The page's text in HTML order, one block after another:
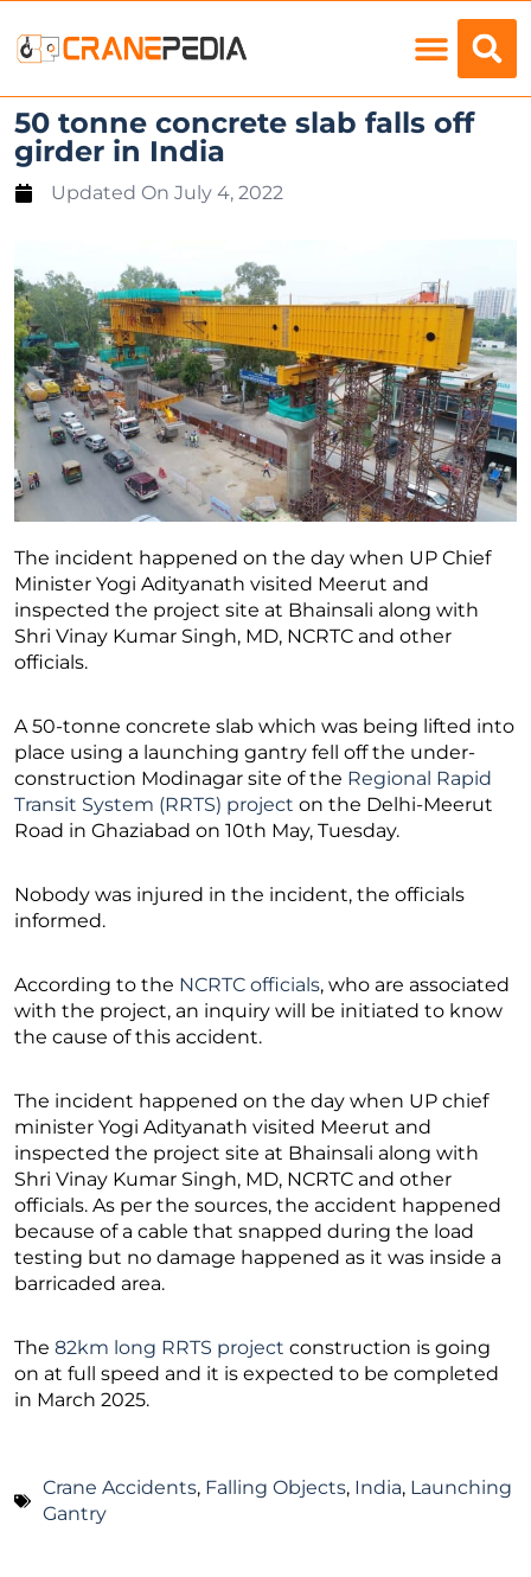
50 tonne concrete slab falls off
girder in India
Updated On July 4, 2022
The incident happened on the day when UP Chief
Minister Yogi Adityanath visited Meerut and
inspected the project site at Bhainsali along with
Shri Vinay Kumar Singh, MD, NCRTC and other
officials.
A 50-tonne concrete slab which was being lifted into
place using a launching gantry fell off the under-
construction Modinagar site of the Regional Rapid
Transit System (RRTS) project on the Delhi-Meerut
Road in Ghaziabad on 10th May, Tuesday.
Nobody was injured in the incident, the officials
informed.
According to the NCRTC officials, who are associated
with the project, an inquiry will be initiated to know
the cause of this accident.
The incident happened on the day when UP chief
minister Yogi Adityanath visited Meerut and
inspected the project site at Bhainsali along with
Shri Vinay Kumar Singh, MD, NCRTC and other
officials. As per the sources, the accident happened
because of a cable that snapped during the load
testing but no damage happened as it was inside a
barricaded area.
The 82km long RRTS project construction is going
on at full speed and it is expected to be completed
in March 2025.
Crane Accidents, Falling Objects, India, Launching
Gantry